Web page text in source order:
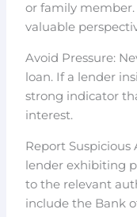
or family
valuable
Avoid Pressure:
loan. If a lender
strong indicator
interest.
Report Suspicious
lender exhibiting
to the relevant
include the Bank